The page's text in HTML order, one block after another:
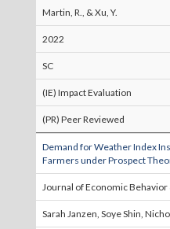
Martin, R., & Xu, Y.
2022
SC
(IE) Impact Evaluation
(PR) Peer Reviewed
Demand for Weather Index
Farmers under Prospect
Journal of Economic
Sarah Janzen, Soye Shin,